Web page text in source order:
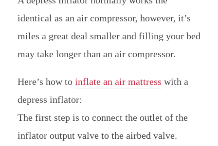
identical as an air compressor, however, it’s
miles a great deal smaller and filling your bed
may take longer than an air compressor.
Here’s how to inflate an air mattress with a
depress inflator:
The first step is to connect the outlet of the
inflator output valve to the airbed valve.